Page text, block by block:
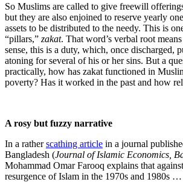
So Muslims are called to give freewill
but they are also enjoined to reserve yearly
assets to be distributed to the needy. This is
“pillars,” zakat. That word’s verbal root
sense, this is a duty, which, once discharged,
atoning for several of his or her sins. But a
practically, how has zakat functioned in
poverty? Has it worked in the past and how
A rosy but fuzzy narrative
In a ratherscathing article in a journal
Bangladesh (Journal of Islamic Economics,
Mohammad Omar Farooq explains that
resurgence of Islam in the 1970s and 1980s …